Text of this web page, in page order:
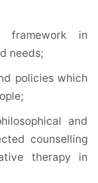
in
needs;
policies which
and
counselling
therapy in